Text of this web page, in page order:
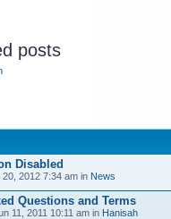
posts
Disabled
2012 7:34 am in News
Questions and Terms
11, 2011 10:11 am in Hanisah